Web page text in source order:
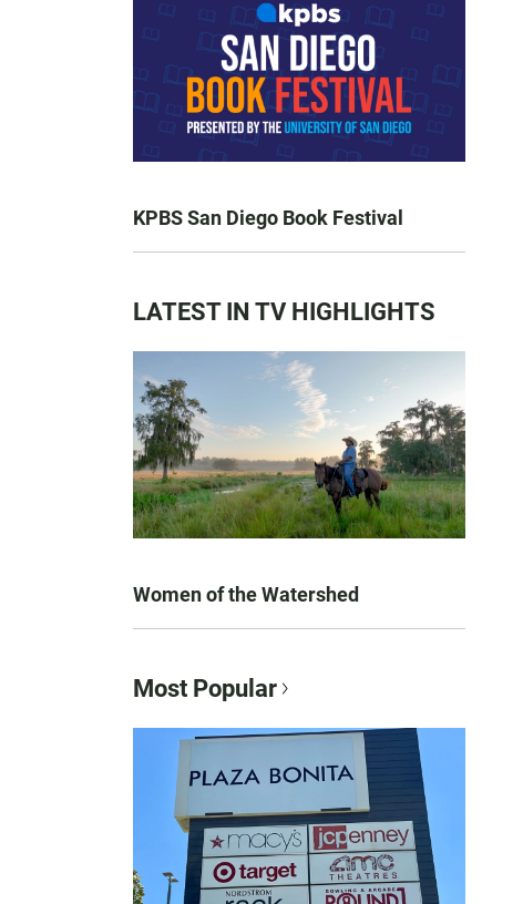
KPBS San Diego Book Festival
LATEST IN TV HIGHLIGHTS
Women of the Watershed
Most Popular